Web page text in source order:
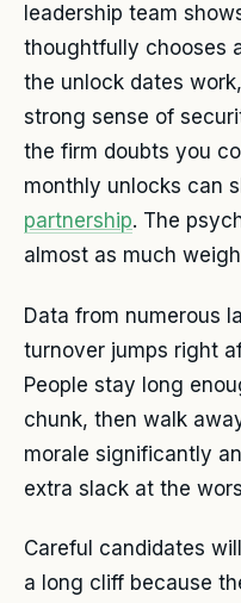
leadership team
thoughtfully chooses
the unlock dates
strong sense of
the firm doubts you
monthly unlocks can
partnership. The
almost as much
Data from numerous
turnover jumps right
People stay long
chunk, then walk
morale significantly
extra slack at the
Careful candidates
a long cliff because